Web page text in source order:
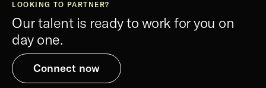
LOOKING TO PARTNER?
Our talent is ready to work for you on
day one.
Connect now